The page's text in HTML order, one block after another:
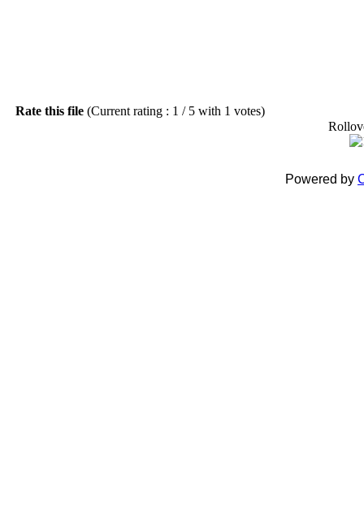
Rate this file (Current rating : 1 / 5 with 1 votes)
Powered by